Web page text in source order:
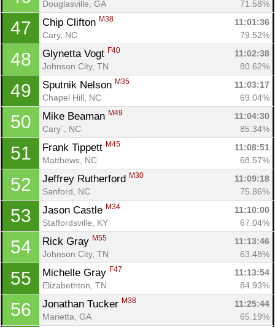
Douglasville, GA 71.58%
47 Chip Clifton M38
11:01:36
Cary, NC
79.52%
48 Glynetta Vogt F40
11:02:38
Johnson City, TN
80.62%
49 Sputnik Nelson M35
11:03:17
Chapel Hill, NC
69.04%
50 Mike Beaman M49
11:04:30
Cary`, NC
85.34%
51 Frank Tippett M45
11:08:51
Matthews, NC
68.57%
52 Jeffrey Rutherford M30
11:09:18
Sanford, NC
75.86%
53 Jason Castle M34
11:10:00
Staffordsville, KY
67.04%
54 Rick Gray M55
11:13:46
Johnson City, TN
63.48%
55 Michelle Gray F47
11:13:54
Elizabethton, TN
84.93%
56 Jonathan Tucker M38
11:25:44
Marietta, GA
65.19%